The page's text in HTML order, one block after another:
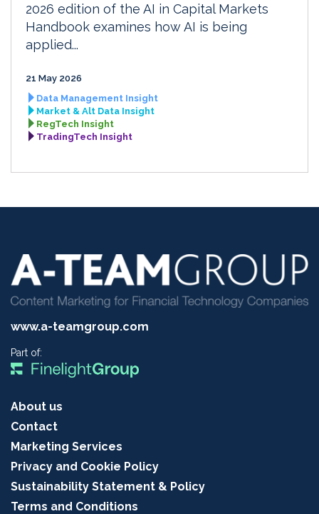
2026 edition of the AI in Capital Markets
Handbook examines how AI is being
applied...
21 May 2026
Data Management Insight
Market & Alt Data Insight
RegTech Insight
TradingTech Insight
www.a-teamgroup.com
Part of:
About us
Contact
Marketing Services
Privacy and Cookie Policy
Sustainability Statement & Policy
Terms and Conditions